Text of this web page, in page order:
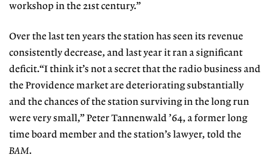
workshop in the 21st century.”
Over the last ten years the station has seen its revenue
consistently decrease, and last year it ran a significant
deficit.“I think it’s not a secret that the radio business and
the Providence market are deteriorating substantially
and the chances of the station surviving in the long run
were very small,” Peter Tannenwald ’64, a former long
time board member and the station’s lawyer, told the
BAM.